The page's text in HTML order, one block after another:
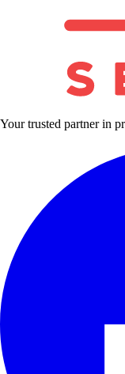
Your trusted partner in